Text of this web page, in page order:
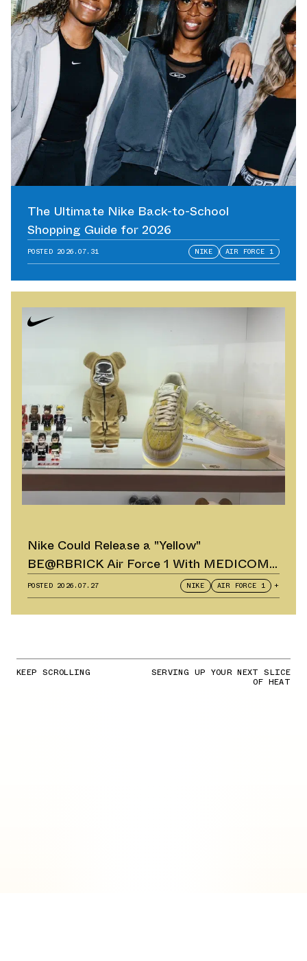
The Ultimate Nike Back-to-School
Shopping Guide for 2026
POSTED 2026.07.31 NIKE AIR FORCE 1
Nike Could Release a "Yellow"
BE@RBRICK Air Force 1 With MEDICOM
TOY
POSTED 2026.07.27 NIKE AIR FORCE 1 +
KEEP SCROLLING SERVING UP YOUR NEXT SLICE
OF HEAT